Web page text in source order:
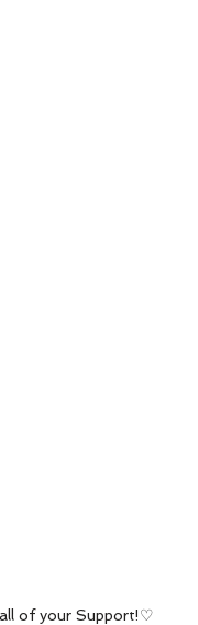
of your Support!♡